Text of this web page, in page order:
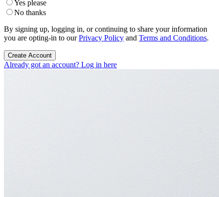
Yes please
No thanks
By signing up, logging in, or continuing to share your information
you are opting-in to ourPrivacy Policy and Terms and Conditions.
Create Account
Already got an account? Log in here